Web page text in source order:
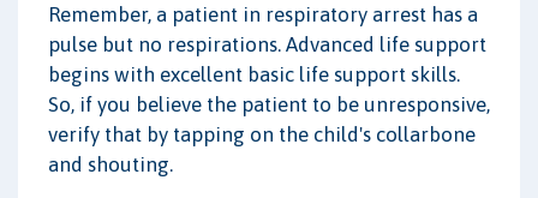
Remember, a patient in respiratory arrest has a
pulse but no respirations. Advanced life support
begins with excellent basic life support skills.
So, if you believe the patient to be unresponsive,
verify that by tapping on the child's collarbone
and shouting.